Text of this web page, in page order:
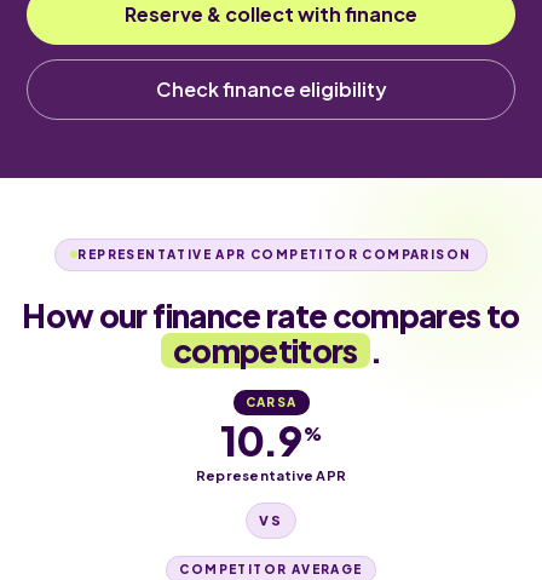
Reserve & collect with finance
Check finance eligibility
REPRESENTATIVE APR COMPETITOR COMPARISON
How our finance rate compares to
competitors .
CARSA
10.9%
Representative APR
VS
COMPETITOR AVERAGE